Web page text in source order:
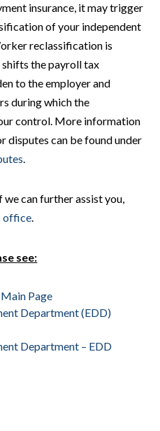
insurance, it may trigger
of your independent
reclassification is
the payroll tax
to the employer and
during which the
control. More information
disputes can be found under
.
we can further assist you,
office.
see:
Page
Department (EDD)
Department – EDD